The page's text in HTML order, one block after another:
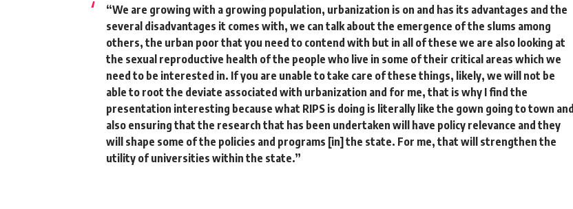
“We are growing with a growing population, urbanization is on and has its advantages and the
several disadvantages it comes with, we can talk about the emergence of the slums among
others, the urban poor that you need to contend with but in all of these we are also looking at
the sexual reproductive health of the people who live in some of their critical areas which we
need to be interested in. If you are unable to take care of these things, likely, we will not be
able to root the deviate associated with urbanization and for me, that is why I find the
presentation interesting because what RIPS is doing is literally like the gown going to town and
also ensuring that the research that has been undertaken will have policy relevance and they
will shape some of the policies and programs [in] the state. For me, that will strengthen the
utility of universities within the state.”